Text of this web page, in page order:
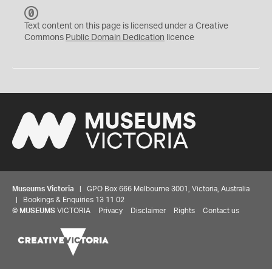
C
0
Text content on this page is licensed under a Creative
Commons Public Domain Dedication licence
Museums Victoria | GPO Box 666 Melbourne 3001, Victoria, Australia
| Bookings & Enquiries 13 11 02
© MUSEUMS VICTORIA Privacy Disclaimer Rights Contact us